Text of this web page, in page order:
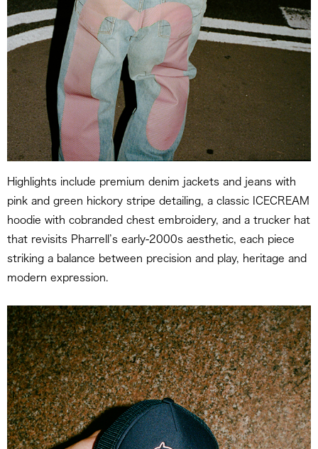
Highlights include premium denim jackets and jeans with
pink and green hickory stripe detailing, a classic ICECREAM
hoodie with cobranded chest embroidery, and a trucker hat
that revisits Pharrell’s early-2000s aesthetic, each piece
striking a balance between precision and play, heritage and
modern expression.